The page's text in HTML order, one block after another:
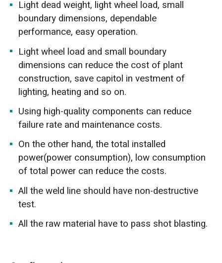
Light dead weight, light wheel load, small
boundary dimensions, dependable
performance, easy operation.
Light wheel load and small boundary
dimensions can reduce the cost of plant
construction, save capitol in vestment of
lighting, heating and so on.
Using high-quality components can reduce
failure rate and maintenance costs.
On the other hand, the total installed
power(power consumption), low consumption
of total power can reduce the costs.
All the weld line should have non-destructive
test.
All the raw material have to pass shot blasting.